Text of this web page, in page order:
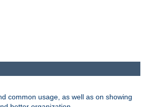
common usage, as well as on showing